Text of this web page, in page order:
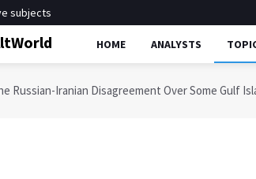
subjects
HOME ANALYSTS
Russian-Iranian Disagreement Over Some Gulf